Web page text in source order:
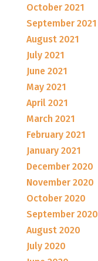
October 2021
September 2021
August 2021
July 2021
June 2021
May 2021
April 2021
March 2021
February 2021
January 2021
December 2020
November 2020
October 2020
September 2020
August 2020
July 2020